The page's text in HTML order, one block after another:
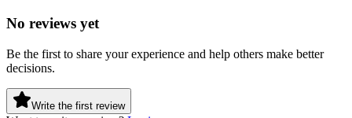
No reviews yet
Be the first to share your experience and help others make better
decisions.
Write the first review